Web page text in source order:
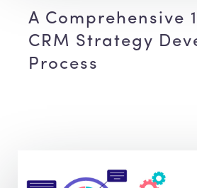
A Comprehensive
CRM Strategy
Process